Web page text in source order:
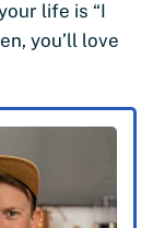
life is “I
you’ll love